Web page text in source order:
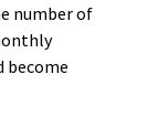
number of
become